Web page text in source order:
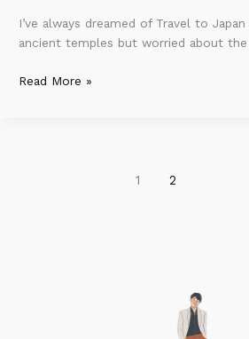
I’ve always dreamed of Travel to
ancient temples but worried about
Read More »
1 2